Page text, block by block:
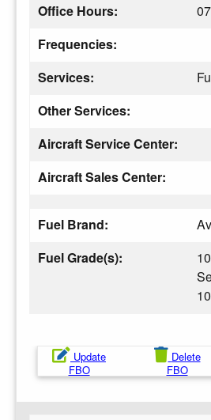
Office Hours:
Frequencies:
Services:
Other Services:
Aircraft Service Center:
Aircraft Sales Center:
Fuel Brand:
Fuel Grade(s):
Update
FBO
Delete
FBO